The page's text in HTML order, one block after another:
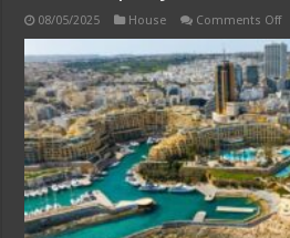
08/05/2025 House Comments Offon